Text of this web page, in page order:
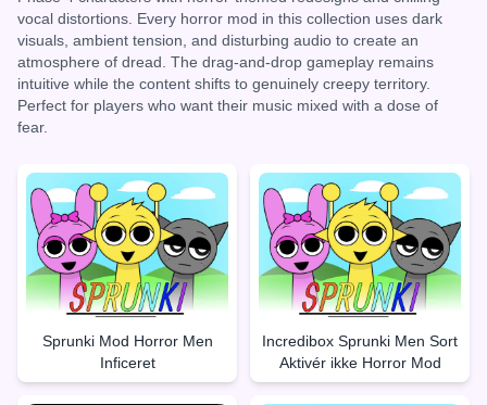
vocal distortions. Every horror mod in this collection uses dark
visuals, ambient tension, and disturbing audio to create an
atmosphere of dread. The drag-and-drop gameplay remains
intuitive while the content shifts to genuinely creepy territory.
Perfect for players who want their music mixed with a dose of
fear.
Sprunki Mod Horror Men
Inficeret
Incredibox Sprunki Men Sort
Aktivér ikke Horror Mod